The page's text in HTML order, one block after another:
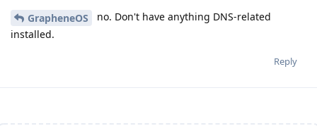
GrapheneOS
no. Don't have anything DNS-related
installed.
Reply